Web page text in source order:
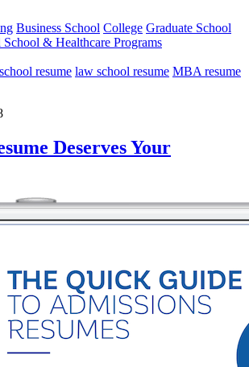
Business School College Graduate School
& Healthcare Programs
resume law school resume MBA resume
Deserves Your